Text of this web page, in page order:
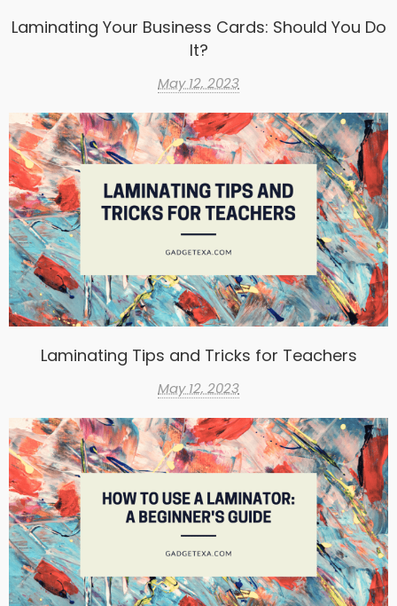
Laminating Your Business Cards: Should You Do
It?
May 12, 2023
Laminating Tips and Tricks for Teachers
May 12, 2023